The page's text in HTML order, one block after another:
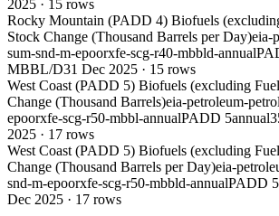
2025 · 15 rows
Rocky Mountain (PADD 4) Biofuels
Stock Change (Thousand Barrels per Day)eia-
sum-snd-m-epoorxfe-scg-r40-mbbld-annual
MBBL/D31 Dec 2025 · 15 rows
West Coast (PADD 5) Biofuels (excluding
Change (Thousand Barrels)eia-petroleum-
epoorxfe-scg-r50-mbbl-annualPADD 5annual
2025 · 17 rows
West Coast (PADD 5) Biofuels (excluding
Change (Thousand Barrels per Day)eia-
snd-m-epoorxfe-scg-r50-mbbld-annualPADD 5
Dec 2025 · 17 rows